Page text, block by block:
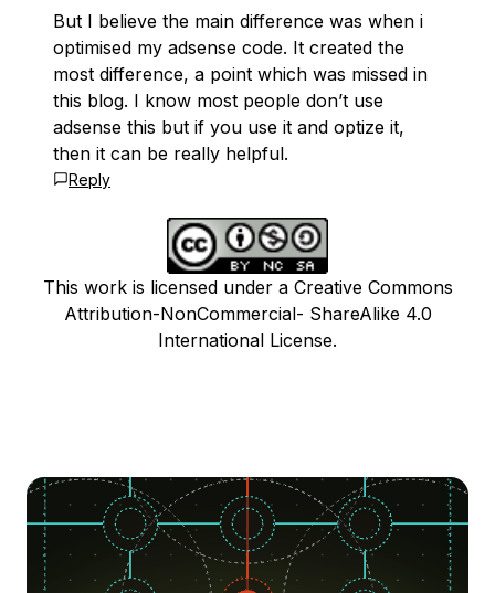
But I believe the main difference was when i
optimised my adsense code. It created the
most difference, a point which was missed in
this blog. I know most people don’t use
adsense this but if you use it and optize it,
then it can be really helpful.
Reply
This work is licensed under a Creative Commons
Attribution-NonCommercial- ShareAlike 4.0
International License.